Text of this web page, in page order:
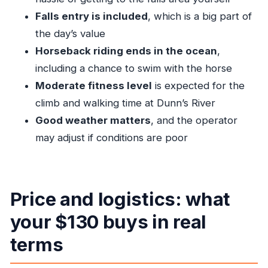
consider other options)
Tips for getting the most out of photo moments
Should you book Dunn’s River Falls and Sea
Horse Riding?
FAQ
Is pickup and drop-off included?
Are there limits on group size?
Is a mobile ticket used?
Can I cancel if the weather is bad?
Falls entry is included, which is a big part of
the day’s value
Horseback riding ends in the ocean,
including a chance to swim with the horse
Moderate fitness level is expected for the
climb and walking time at Dunn’s River
Good weather matters, and the operator
may adjust if conditions are poor
Price and logistics: what
your $130 buys in real
terms